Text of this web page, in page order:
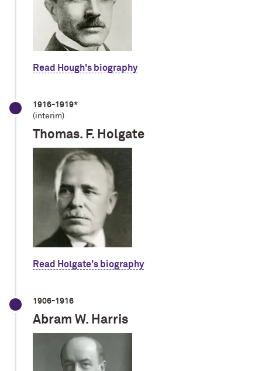
Read Hough's biography
1916-1919*
(interim)
Thomas. F. Holgate
Read Holgate's biography
1906-1916
Abram W. Harris